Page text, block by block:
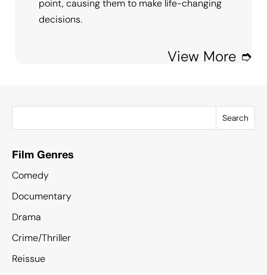
point, causing them to make life-changing
decisions.
View More ➮
Search
Film Genres
Comedy
Documentary
Drama
Crime/Thriller
Reissue